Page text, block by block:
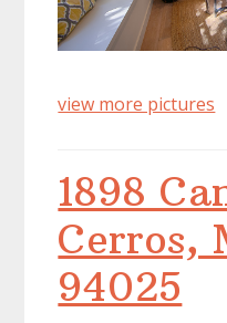
view more pictures
1898
Cerros,
94025